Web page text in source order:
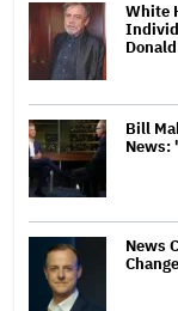
White
Bill
News:
News